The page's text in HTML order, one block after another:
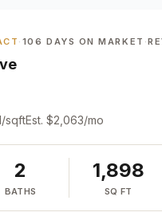
· 106 DAYS ON MARKET ·
/sqftEst. $2,063/mo
2
BATHS
1,898
SQ FT